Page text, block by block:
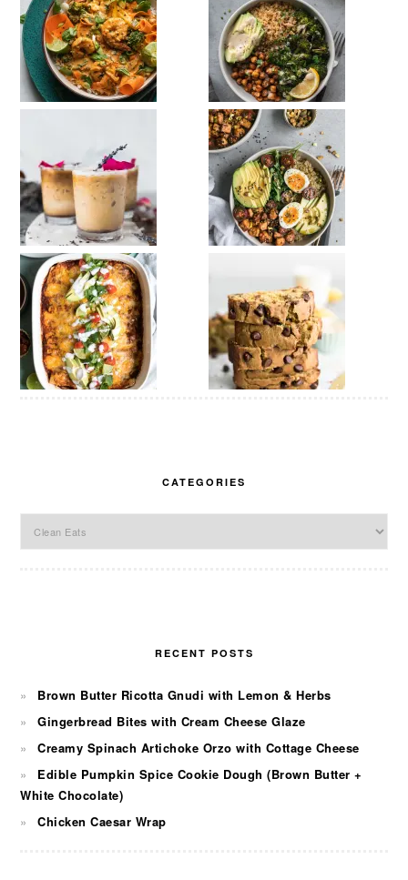
CATEGORIES
RECENT POSTS
Brown Butter Ricotta Gnudi with Lemon & Herbs
Gingerbread Bites with Cream Cheese Glaze
Creamy Spinach Artichoke Orzo with Cottage Cheese
Edible Pumpkin Spice Cookie Dough (Brown Butter +
White Chocolate)
Chicken Caesar Wrap